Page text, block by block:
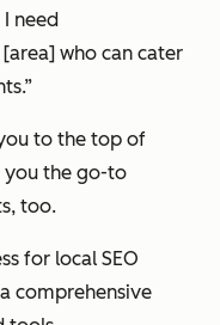
need
who can cater
to the top of
you the go-to
too.
for local SEO
comprehensive